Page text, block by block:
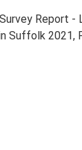
Report
in Suffolk